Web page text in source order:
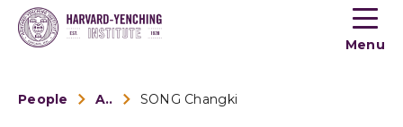
Toogle
menu
Menu
People Alumni SONG Changki